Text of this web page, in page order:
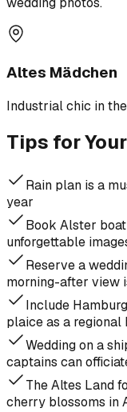
Altes Mädchen
Industrial chic in
Tips for
Rain plan is a
year
Book Alster
unforgettable
Reserve a
morning-after view
Include
plaice as a regional
Wedding on a
captains can
The Altes Land
cherry blossoms in